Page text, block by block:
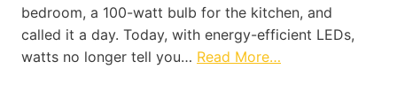
bedroom, a 100-watt bulb for the kitchen, and
called it a day. Today, with energy-efficient LEDs,
watts no longer tell you… Read More…